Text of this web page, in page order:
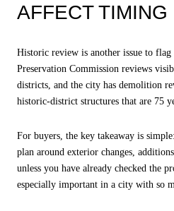
AFFECT TIMING
Historic review is another issue to
Preservation Commission reviews
districts, and the city has demolition
historic-district structures that are 75
For buyers, the key takeaway is
plan around exterior changes,
unless you have already checked the
especially important in a city with so